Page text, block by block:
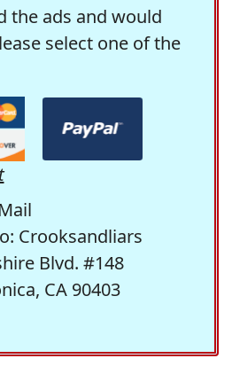
the ads and would
select one of the
Crooksandliars
Blvd. #148
CA 90403